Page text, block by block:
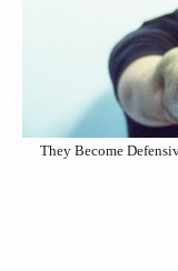
They Become